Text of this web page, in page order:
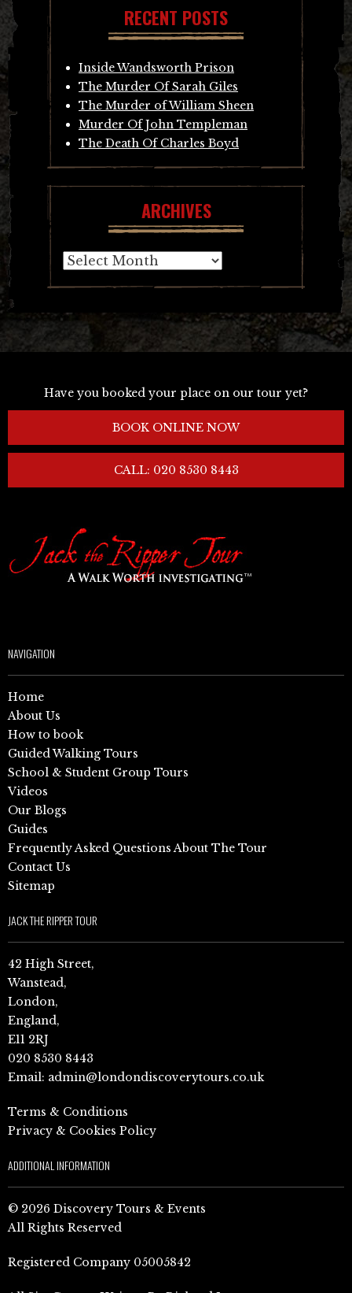
RECENT POSTS
Inside Wandsworth Prison
The Murder Of Sarah Giles
The Murder of William Sheen
Murder Of John Templeman
The Death Of Charles Boyd
ARCHIVES
Archives
Have you booked your place on our tour yet?
BOOK ONLINE NOW
CALL: 020 8530 8443
NAVIGATION
Home
About Us
How to book
Guided Walking Tours
School & Student Group Tours
Videos
Our Blogs
Guides
Frequently Asked Questions About The Tour
Contact Us
Sitemap
JACK THE RIPPER TOUR
42 High Street,
Wanstead,
London,
England,
E11 2RJ
020 8530 8443
Email: admin@londondiscoverytours.co.uk
Terms & Conditions
Privacy & Cookies Policy
ADDITIONAL INFORMATION
© 2026 Discovery Tours & Events
All Rights Reserved
Registered Company 05005842